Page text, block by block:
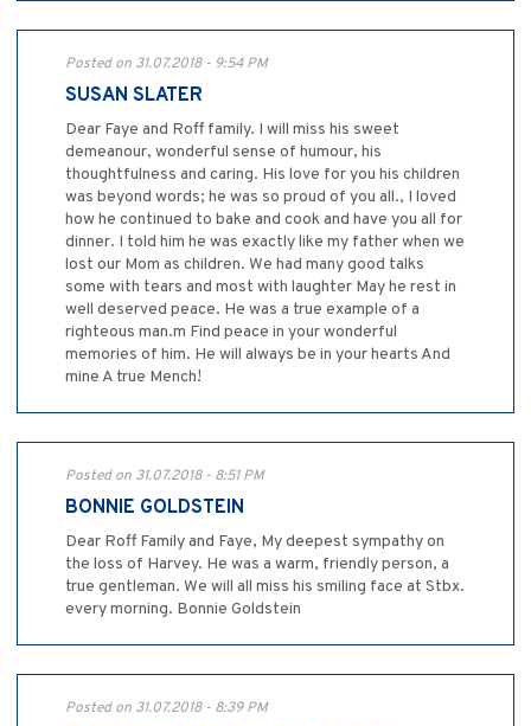
Posted on 31.07.2018 - 9:54 PM
SUSAN SLATER
Dear Faye and Roff family. I will miss his sweet
demeanour, wonderful sense of humour, his
thoughtfulness and caring. His love for you his children
was beyond words; he was so proud of you all., I loved
how he continued to bake and cook and have you all for
dinner. I told him he was exactly like my father when we
lost our Mom as children. We had many good talks
some with tears and most with laughter May he rest in
well deserved peace. He was a true example of a
righteous man.m Find peace in your wonderful
memories of him. He will always be in your hearts And
mine A true Mench!
Posted on 31.07.2018 - 8:51 PM
BONNIE GOLDSTEIN
Dear Roff Family and Faye, My deepest sympathy on
the loss of Harvey. He was a warm, friendly person, a
true gentleman. We will all miss his smiling face at Stbx.
every morning. Bonnie Goldstein
Posted on 31.07.2018 - 8:39 PM